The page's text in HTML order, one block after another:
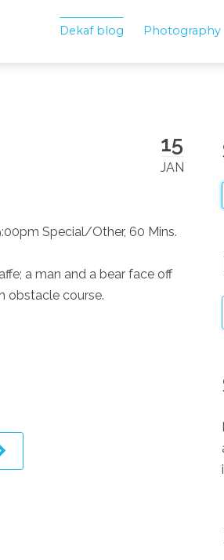
Dekaf blog Photography
15
JAN
Special/Other, 60 Mins.
a man and a bear face off
obstacle course.